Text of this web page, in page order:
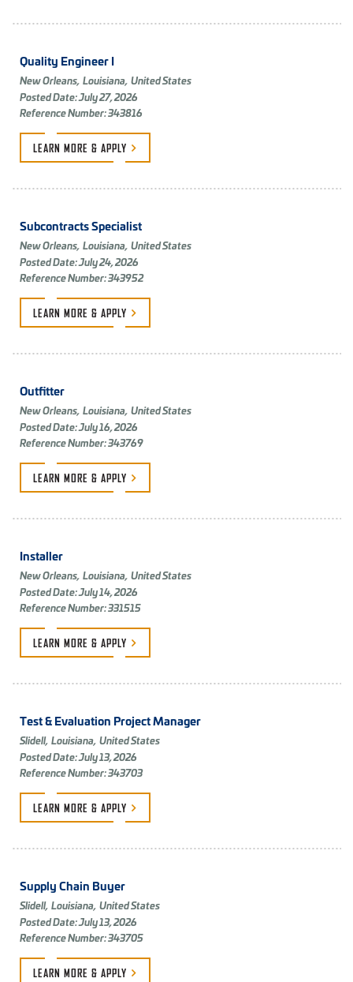
Quality Engineer I
New Orleans, Louisiana, United States
Posted Date: July 27, 2026
Reference Number: 343816
LEARN MORE & APPLY
Subcontracts Specialist
New Orleans, Louisiana, United States
Posted Date: July 24, 2026
Reference Number: 343952
LEARN MORE & APPLY
Outfitter
New Orleans, Louisiana, United States
Posted Date: July 16, 2026
Reference Number: 343769
LEARN MORE & APPLY
Installer
New Orleans, Louisiana, United States
Posted Date: July 14, 2026
Reference Number: 331515
LEARN MORE & APPLY
Test & Evaluation Project Manager
Slidell, Louisiana, United States
Posted Date: July 13, 2026
Reference Number: 343703
LEARN MORE & APPLY
Supply Chain Buyer
Slidell, Louisiana, United States
Posted Date: July 13, 2026
Reference Number: 343705
LEARN MORE & APPLY